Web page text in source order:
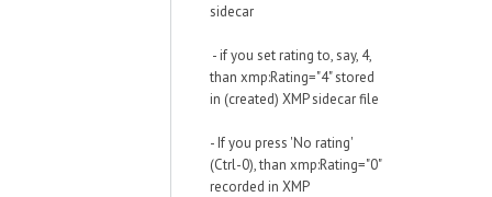
sidecar
- if you set rating to, say, 4,
than xmp:Rating="4" stored
in (created) XMP sidecar file
- If you press 'No rating'
(Ctrl-0), than xmp:Rating="0"
recorded in XMP